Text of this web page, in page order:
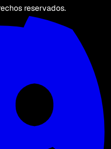
reservados.